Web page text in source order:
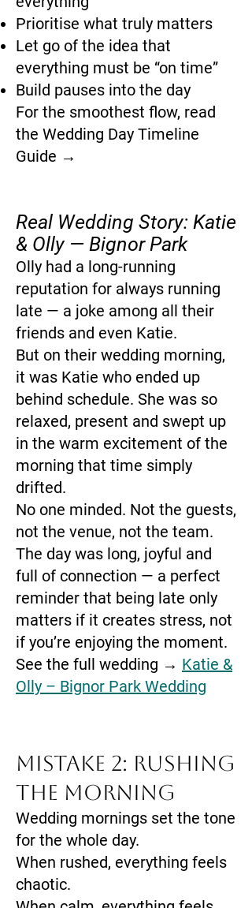
Prioritise what truly matters
Let go of the idea that
everything must be “on time”
Build pauses into the day
For the smoothest flow, read
the Wedding Day Timeline
Guide →
Real Wedding Story: Katie
& Olly — Bignor Park
Olly had a long-running
reputation for always running
late — a joke among all their
friends and even Katie.
But on their wedding morning,
it was Katie who ended up
behind schedule. She was so
relaxed, present and swept up
in the warm excitement of the
morning that time simply
drifted.
No one minded. Not the guests,
not the venue, not the team.
The day was long, joyful and
full of connection — a perfect
reminder that being late only
matters if it creates stress, not
if you’re enjoying the moment.
See the full wedding → Katie &
Olly – Bignor Park Wedding
Mistake 2: Rushing
the Morning
Wedding mornings set the tone
for the whole day.
When rushed, everything feels
chaotic.